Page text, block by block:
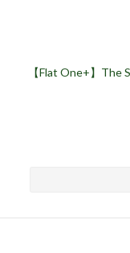
【Flat One+】The